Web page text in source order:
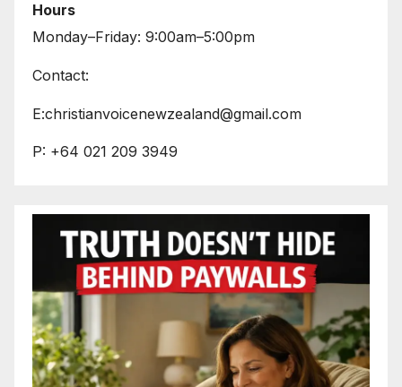
Hours
Monday–Friday: 9:00am–5:00pm
Contact:
E:christianvoicenewzealand@gmail.com
P: +64 021 209 3949